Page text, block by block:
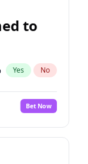
to
Yes No
Bet Now